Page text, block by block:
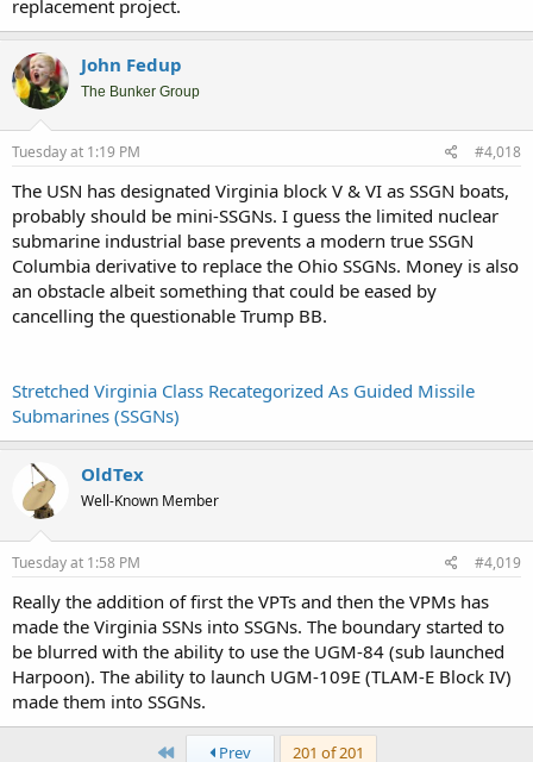
replacement project.
John Fedup
The Bunker Group
Tuesday at 1:19 PM #4,018
The USN has designated Virginia block V & VI as SSGN boats,
probably should be mini-SSGNs. I guess the limited nuclear
submarine industrial base prevents a modern true SSGN
Columbia derivative to replace the Ohio SSGNs. Money is also
an obstacle albeit something that could be eased by
cancelling the questionable Trump BB.
Stretched Virginia Class Recategorized As Guided Missile
Submarines (SSGNs)
OldTex
Well-Known Member
Tuesday at 1:58 PM #4,019
Really the addition of first the VPTs and then the VPMs has
made the Virginia SSNs into SSGNs. The boundary started to
be blurred with the ability to use the UGM-84 (sub launched
Harpoon). The ability to launch UGM-109E (TLAM-E Block IV)
made them into SSGNs.
First Prev 201 of 201